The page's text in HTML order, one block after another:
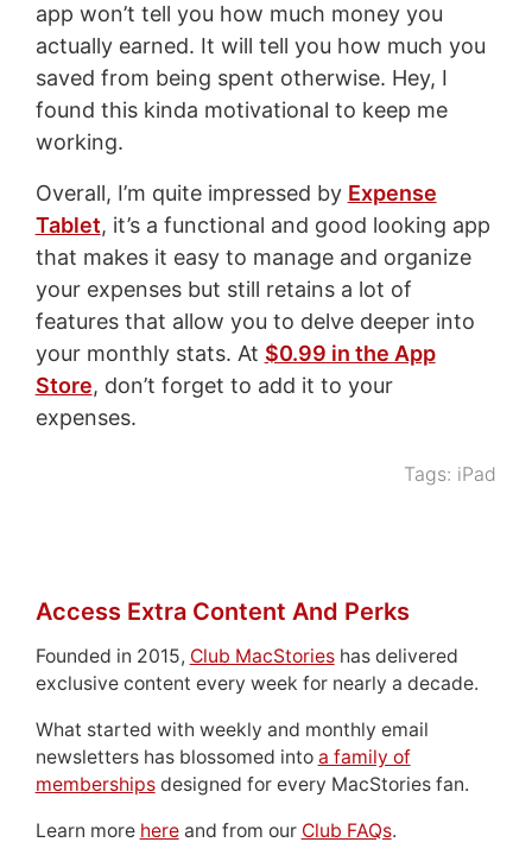
app won’t tell you how much money you
actually earned. It will tell you how much you
saved from being spent otherwise. Hey, I
found this kinda motivational to keep me
working.
Overall, I’m quite impressed by Expense
Tablet, it’s a functional and good looking app
that makes it easy to manage and organize
your expenses but still retains a lot of
features that allow you to delve deeper into
your monthly stats. At $0.99 in the App
Store, don’t forget to add it to your
expenses.
Tags: iPad
Access Extra Content And Perks
Founded in 2015, Club MacStorieshas delivered
exclusive content every week for nearly a decade.
What started with weekly and monthly email
newsletters has blossomed into a family of
membershipsdesigned for every MacStories fan.
Learn more hereand from our Club FAQs.